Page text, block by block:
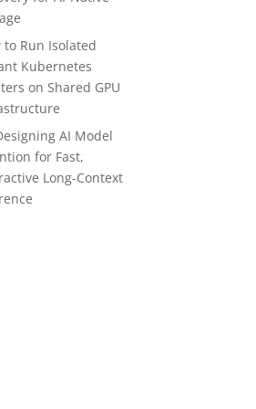
to Run Isolated
Kubernetes
on Shared GPU
AI Model
for Fast,
Long-Context